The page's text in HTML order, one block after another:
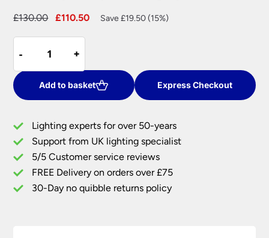
£130.00
Original
£130.00.
£110.50
Current
Save £19.50 (15%)
-
-
Single
Wall
Light
In
Nickel
With
Glass
Rods
quantity
+
+
Add to basket Express Checkout
Lighting experts for over 50-years
Support from UK lighting specialist
5/5 Customer service reviews
FREE Delivery on orders over £75
30-Day no quibble returns policy